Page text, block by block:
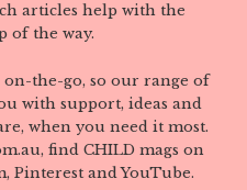
articles help with the
of the way.
on-the-go, so our range of
with support, ideas and
when you need it most.
find CHILD mags on
Pinterest and YouTube.